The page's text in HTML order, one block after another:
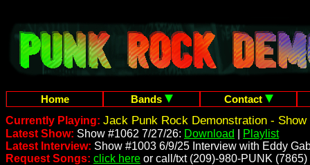
Home Bands
Contact
Currently Playing: Jack Punk Rock Demonstration - Show
Latest Show: Show #1062 7/27/26: Download
Playlist
Latest Interview: Show #1003 6/9/25 Interview with Eddy
Request Songs: click here or call/txt (209)-980-PUNK (7865)